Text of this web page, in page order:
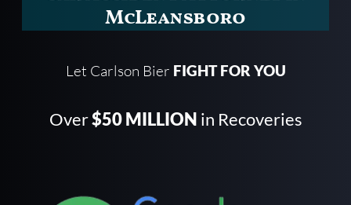
McLeansboro
Let Carlson Bier FIGHT FOR YOU
Over$50 MILLION in Recoveries